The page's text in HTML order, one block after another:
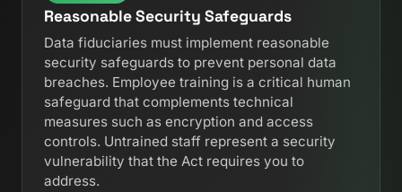
Reasonable Security Safeguards
Data fiduciaries must implement reasonable
security safeguards to prevent personal data
breaches. Employee training is a critical human
safeguard that complements technical
measures such as encryption and access
controls. Untrained staff represent a security
vulnerability that the Act requires you to
address.